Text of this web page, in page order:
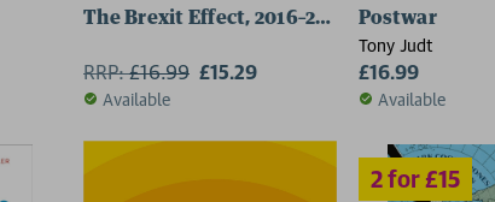
The Brexit Effect, 2016–2026
RRP:£16.99 £15.29
Available
Postwar
Tony Judt
£16.99
Available
2 for £15 2 for £15